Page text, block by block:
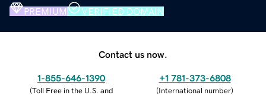
PREMIUM VERIFIED DOMAIN
Contact us now.
1-855-646-1390
(Toll Free in the U.S. and
+1 781-373-6808
(International number)